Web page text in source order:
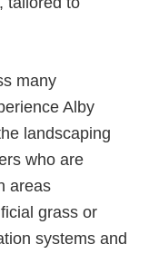
many
Alby
landscaping
who are
areas
grass or
systems and